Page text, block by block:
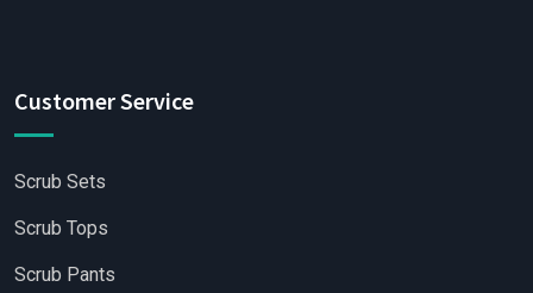
Customer Service
Scrub Sets
Scrub Tops
Scrub Pants